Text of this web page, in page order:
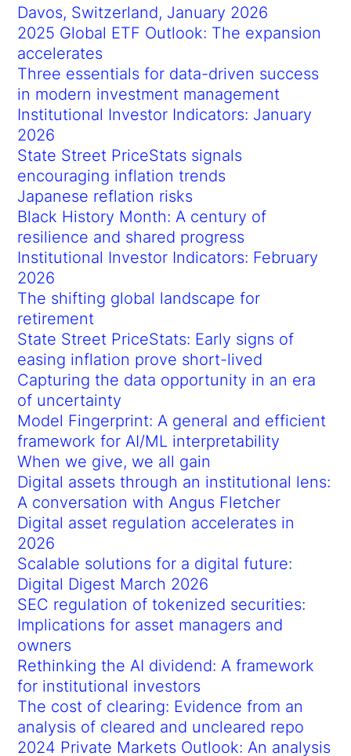
Davos, Switzerland, January 2026
2025 Global ETF Outlook: The expansion
accelerates
Three essentials for data-driven success
in modern investment management
Institutional Investor Indicators: January
2026
State Street PriceStats signals
encouraging inflation trends
Japanese reflation risks
Black History Month: A century of
resilience and shared progress
Institutional Investor Indicators: February
2026
The shifting global landscape for
retirement
State Street PriceStats: Early signs of
easing inflation prove short-lived
Capturing the data opportunity in an era
of uncertainty
Model Fingerprint: A general and efficient
framework for AI/ML interpretability
When we give, we all gain
Digital assets through an institutional lens:
A conversation with Angus Fletcher
Digital asset regulation accelerates in
2026
Scalable solutions for a digital future:
Digital Digest March 2026
SEC regulation of tokenized securities:
Implications for asset managers and
owners
Rethinking the AI dividend: A framework
for institutional investors
The cost of clearing: Evidence from an
analysis of cleared and uncleared repo
2024 Private Markets Outlook: An analysis